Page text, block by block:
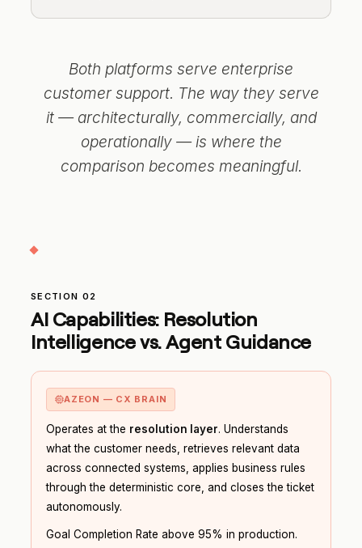
Both platforms serve enterprise
customer support. The way they serve
it — architecturally, commercially, and
operationally — is where the
comparison becomes meaningful.
SECTION 02
AI Capabilities: Resolution
Intelligence vs. Agent Guidance
AZEON — CX BRAIN
Operates at the resolution layer. Understands
what the customer needs, retrieves relevant data
across connected systems, applies business rules
through the deterministic core, and closes the ticket
autonomously.
Goal Completion Rate above 95% in production.